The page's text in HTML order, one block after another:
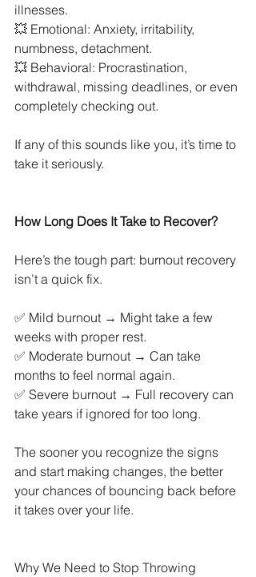
illnesses.
💥 Emotional: Anxiety, irritability,
numbness, detachment.
💥 Behavioral: Procrastination,
withdrawal, missing deadlines, or even
completely checking out.
If any of this sounds like you, it’s time to
take it seriously.
How Long Does It Take to Recover?
Here’s the tough part: burnout recovery
isn’t a quick fix.
✅ Mild burnout → Might take a few
weeks with proper rest.
✅ Moderate burnout → Can take
months to feel normal again.
✅ Severe burnout → Full recovery can
take years if ignored for too long.
The sooner you recognize the signs
and start making changes, the better
your chances of bouncing back before
it takes over your life.
Why We Need to Stop Throwing